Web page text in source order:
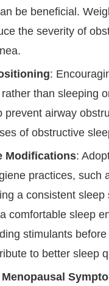
be beneficial.
the severity of
:
than sleeping
prevent airway
of obstructive
Modifications:
practices, such
a consistent sleep
comfortable sleep
stimulants
to better sleep
Menopausal